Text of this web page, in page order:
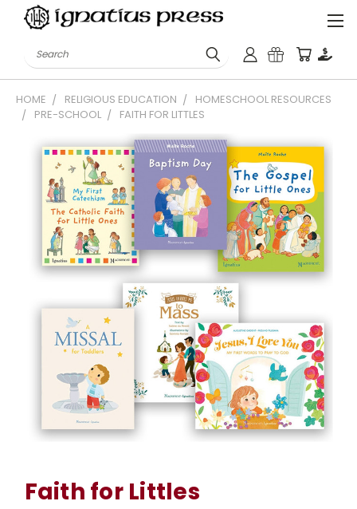
Search
HOME RELIGIOUS EDUCATION
HOMESCHOOL RESOURCES
PRE-SCHOOL
FAITH FOR LITTLES
Faith for Littles